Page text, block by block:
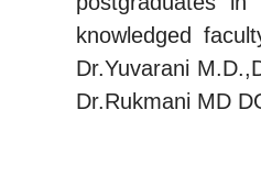
knowledged
Dr.Yuvarani
Dr.Rukmani MD